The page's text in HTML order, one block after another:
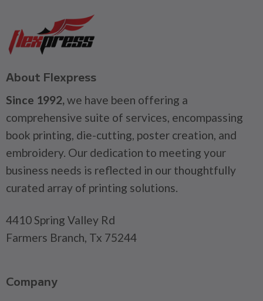
About Flexpress
Since 1992,we have been offering a
comprehensive suite of services, encompassing
book printing, die-cutting, poster creation, and
embroidery. Our dedication to meeting your
business needs is reflected in our thoughtfully
curated array of printing solutions.
4410 Spring Valley Rd
Farmers Branch, Tx 75244
Company